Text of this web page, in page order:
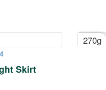
Skirt
270g